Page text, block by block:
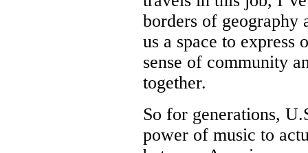
borders of geography
us a space to express
sense of community
together.
So for generations,
power of music to